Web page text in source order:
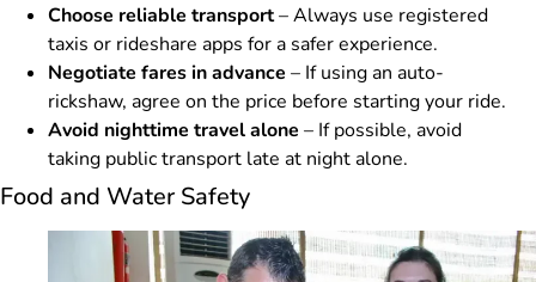
Choose reliable transport– Always use registered
taxis or rideshare apps for a safer experience.
Negotiate fares in advance – If using an auto-
rickshaw, agree on the price before starting your ride.
Avoid nighttime travel alone – If possible, avoid
taking public transport late at night alone.
Food and Water Safety